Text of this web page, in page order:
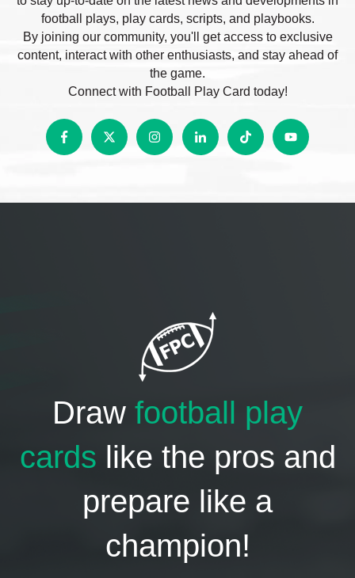
football plays, play cards, scripts, and playbooks.
By joining our community, you'll get access to exclusive
content, interact with other enthusiasts, and stay ahead of
the game.
Connect with Football Play Card today!
Draw football play
cards like the pros and
prepare like a
champion!